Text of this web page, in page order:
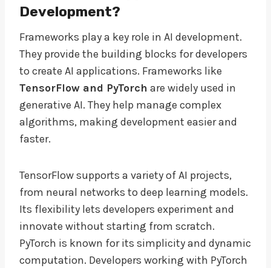
Development?
Frameworks play a key role in AI development.
They provide the building blocks for developers
to create AI applications. Frameworks like
TensorFlow and PyTorch are widely used in
generative AI. They help manage complex
algorithms, making development easier and
faster.
TensorFlow supports a variety of AI projects,
from neural networks to deep learning models.
Its flexibility lets developers experiment and
innovate without starting from scratch.
PyTorch is known for its simplicity and dynamic
computation. Developers working with PyTorch